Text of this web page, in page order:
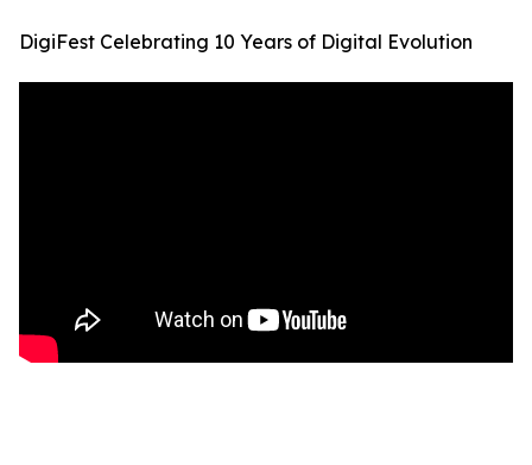
DigiFest Celebrating 10 Years of Digital Evolution